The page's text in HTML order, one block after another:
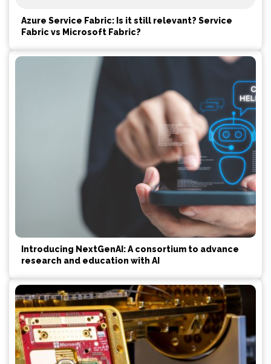
Azure Service Fabric: Is it still relevant? Service
Fabric vs Microsoft Fabric?
Introducing NextGenAI: A consortium to advance
research and education with AI